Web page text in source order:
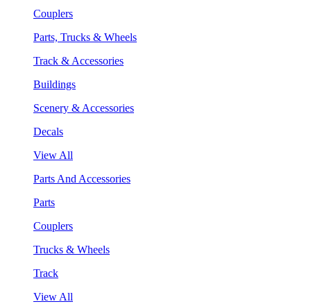
Couplers
Parts, Trucks & Wheels
Track & Accessories
Buildings
Scenery & Accessories
Decals
View All
Parts And Accessories
Parts
Couplers
Trucks & Wheels
Track
View All